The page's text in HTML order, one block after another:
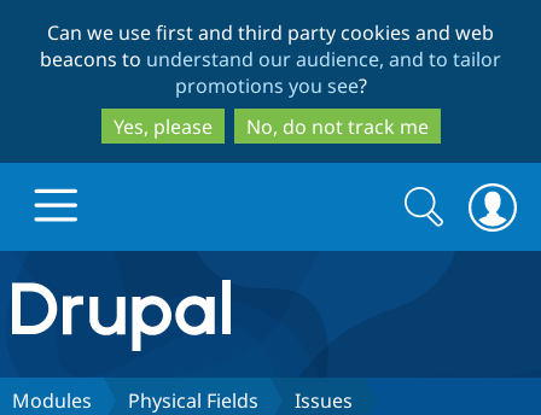
to
main
content
to
search
Can we use first and third party cookies and web
beacons to understand our audience, and to tailor
promotions you see?
Yes, please
No, do not track me
Drupal.org home
Discover Drupal
Search
form
Search
Modules Physical Fields Issues